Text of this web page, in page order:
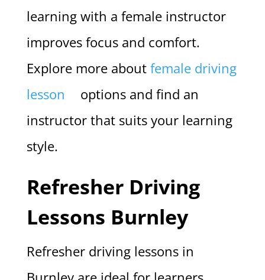
learning with a female instructor
improves focus and comfort.
Explore more about female driving
lesson
options and find an
instructor that suits your learning
style.
Refresher Driving
Lessons Burnley
Refresher driving lessons in